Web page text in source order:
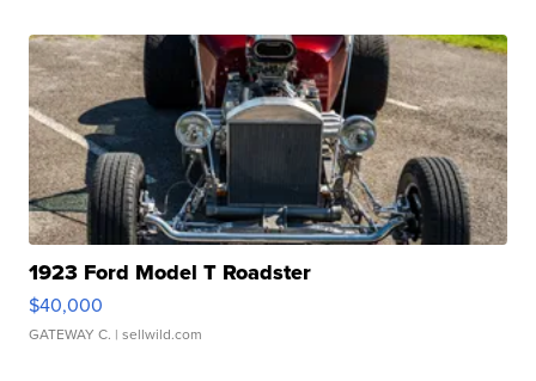
1923 Ford Model T Roadster
$40,000
GATEWAY C. | sellwild.com